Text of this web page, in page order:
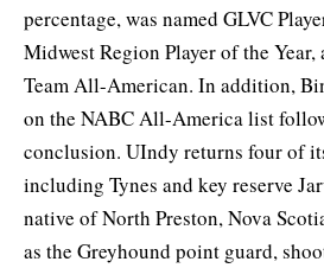
percentage, was named GLVC
Midwest Region Player of the
Team All-American. In addition,
on the NABC All-America list
conclusion. UIndy returns four of
including Tynes and key reserve
native of North Preston, Nova
as the Greyhound point guard,